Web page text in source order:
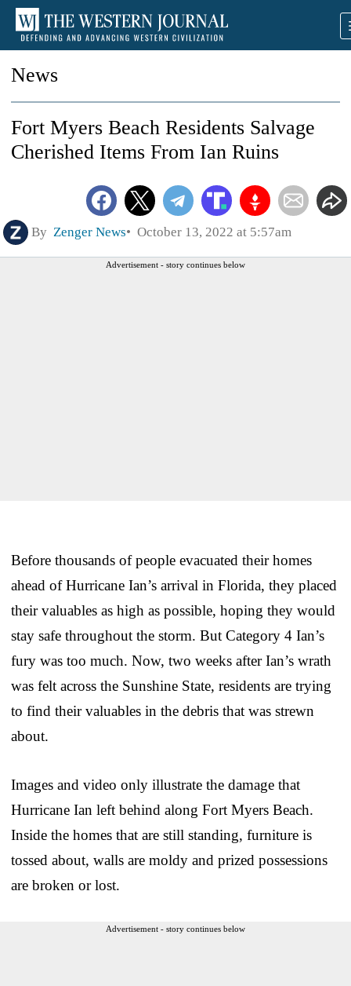
News
Fort Myers Beach Residents Salvage
Cherished Items From Ian Ruins
By Zenger News October 13, 2022 at 5:57am
Advertisement - story continues below
Before thousands of people evacuated their homes
ahead of Hurricane Ian’s arrival in Florida, they placed
their valuables as high as possible, hoping they would
stay safe throughout the storm. But Category 4 Ian’s
fury was too much. Now, two weeks after Ian’s wrath
was felt across the Sunshine State, residents are trying
to find their valuables in the debris that was strewn
about.
Images and video only illustrate the damage that
Hurricane Ian left behind along Fort Myers Beach.
Inside the homes that are still standing, furniture is
tossed about, walls are moldy and prized possessions
are broken or lost.
Advertisement - story continues below